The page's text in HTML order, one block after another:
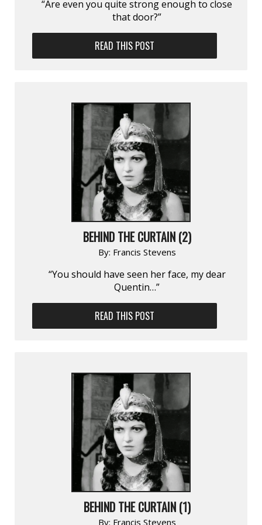
“Are even you quite strong enough to close
that door?”
READ THIS POST
BEHIND THE CURTAIN (2)
By: Francis Stevens
“You should have seen her face, my dear
Quentin…”
READ THIS POST
BEHIND THE CURTAIN (1)
By: Francis Stevens